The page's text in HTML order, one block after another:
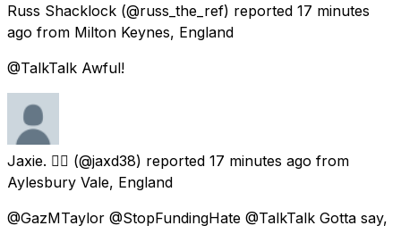
Russ Shacklock (@russ_the_ref) reported 17 minutes
ago from Milton Keynes, England
@TalkTalk Awful!
Jaxie. 🏳️‍🌈 (@jaxd38) reported 17 minutes ago from
Aylesbury Vale, England
@GazMTaylor @StopFundingHate @TalkTalk Gotta say,